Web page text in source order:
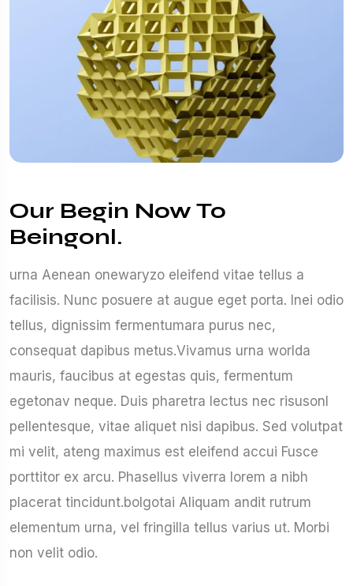
Our Begin Now To
Beingonl.
urna Aenean onewaryzo eleifend vitae tellus a
facilisis. Nunc posuere at augue eget porta. Inei odio
tellus, dignissim fermentumara purus nec,
consequat dapibus metus.Vivamus urna worlda
mauris, faucibus at egestas quis, fermentum
egetonav neque. Duis pharetra lectus nec risusonl
pellentesque, vitae aliquet nisi dapibus. Sed volutpat
mi velit, ateng maximus est eleifend accui Fusce
porttitor ex arcu. Phasellus viverra lorem a nibh
placerat tincidunt.bolgotai Aliquam andit rutrum
elementum urna, vel fringilla tellus varius ut. Morbi
non velit odio.